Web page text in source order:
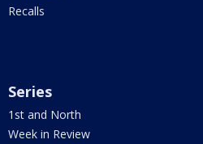
Recalls
Series
1st and North
Week in Review